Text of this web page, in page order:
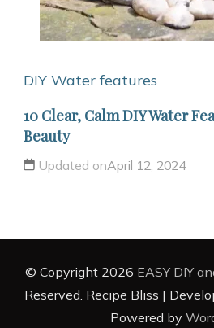
DIY Water features
10 Clear, Calm DIY Water
Beauty
Updated onApril 12, 2024
© Copyright 2026 EASY DIY
Reserved. Recipe Bliss |
Powered by